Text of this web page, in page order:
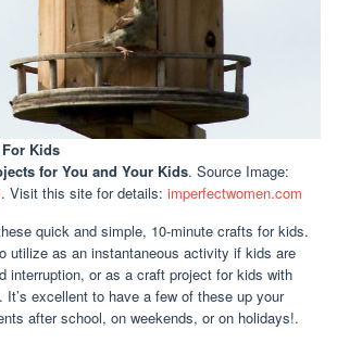
Kids
for You and Your Kids. Source Image:
. Visit this site for details: imperfectwomen.com
quick and simple, 10-minute crafts for kids.
utilize as an instantaneous activity if kids are
interruption, or as a craft project for kids with
excellent to have a few of these up your
after school, on weekends, or on holidays!.